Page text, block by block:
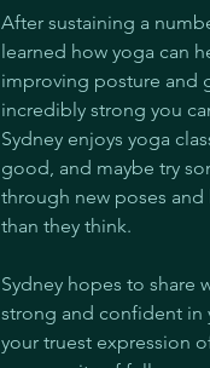
After sustaining a
learned how yoga can
improving posture and
incredibly strong you
Sydney enjoys yoga
good, and maybe try
through new poses
than they think.
Sydney hopes to share
strong and confident in
your truest expression